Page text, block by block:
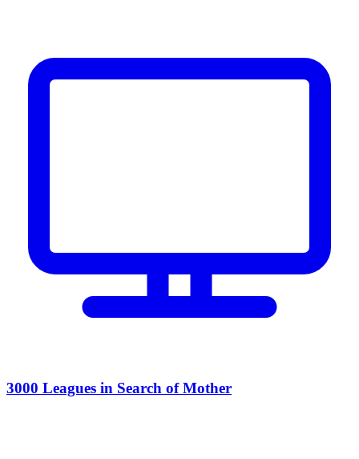
3000 Leagues in Search of Mother